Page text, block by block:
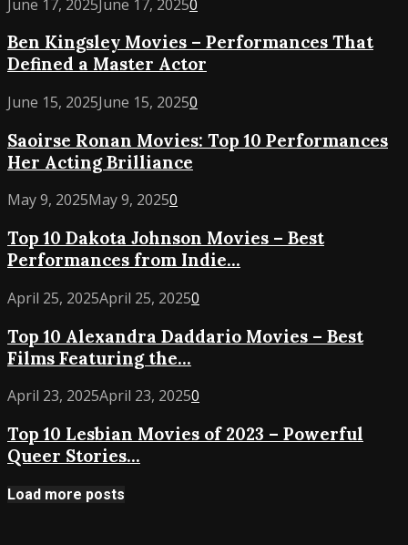
Prove
Her
Movies
–
That
a
Master
June 17, 2025June 17, 20250
Ben Kingsley Movies – Performances That
Defined a Master Actor
Saoirse
Movies:
Top
Performances
Acting
Brilliance
June 15, 2025June 15, 20250
Saoirse Ronan Movies: Top 10 Performances
Her Acting Brilliance
Top
Dakota
Johnson
–
Performances
from
Gems
Dramas
May 9, 2025May 9, 20250
Top 10 Dakota Johnson Movies – Best
Performances from Indie...
Top
Alexandra
Daddario
–
Films
Featuring
Rising
April 25, 2025April 25, 20250
Top 10 Alexandra Daddario Movies – Best
Films Featuring the...
Top
Lesbian
Movies
2023
April 23, 2025April 23, 20250
Top 10 Lesbian Movies of 2023 – Powerful
Queer Stories...
Load more posts